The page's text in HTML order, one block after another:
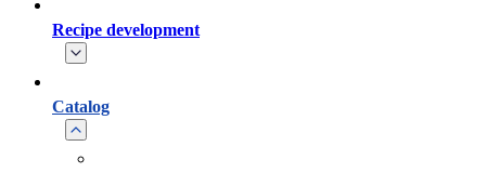
Recipe development
Catalog